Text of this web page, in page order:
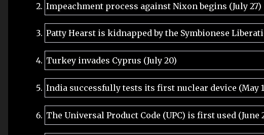
Impeachment process against Nixon begins (July 27)
Patty Hearst is kidnapped by the Symbionese
Turkey invades Cyprus (July 20)
India successfully tests its first nuclear device (May
The Universal Product Code (UPC) is first used (June